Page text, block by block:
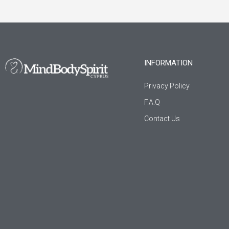
INFORMATION
Privacy Policy
F.A.Q
Contact Us